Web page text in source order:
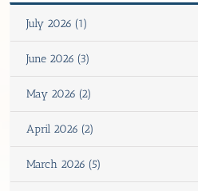
July 2026 (1)
June 2026 (3)
May 2026 (2)
April 2026 (2)
March 2026 (5)